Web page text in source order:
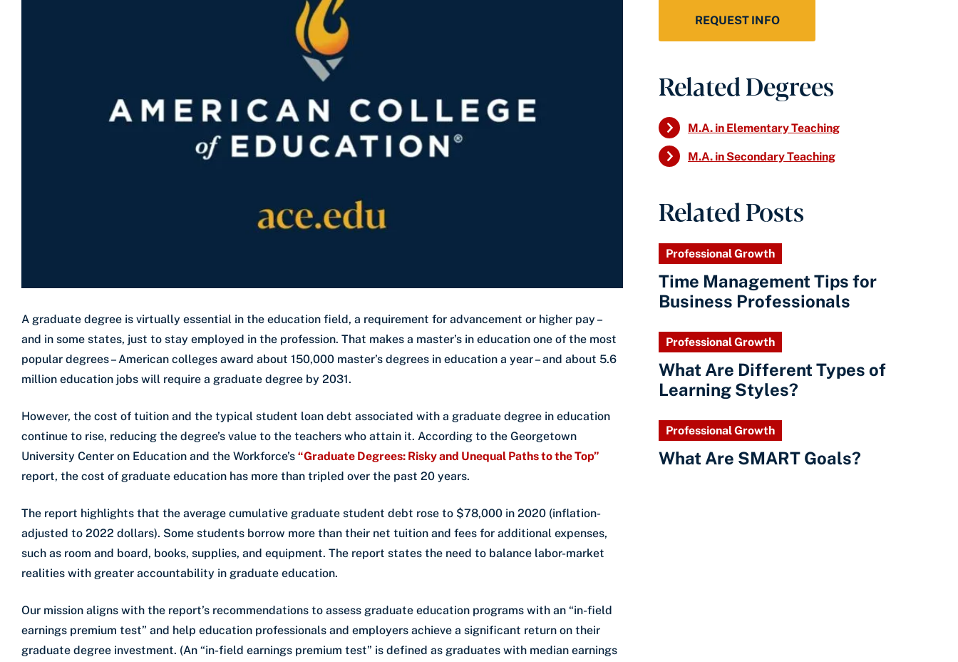
A graduate degree is virtually essential in the education field, a requirement for advancement or higher pay –
and in some states, just to stay employed in the profession. That makes a master’s in education one of the most
popular degrees – American colleges award about 150,000 master’s degrees in education a year – and about 5.6
million education jobs will require a graduate degree by 2031.
However, the cost of tuition and the typical student loan debt associated with a graduate degree in education
continue to rise, reducing the degree’s value to the teachers who attain it. According to the Georgetown
University Center on Education and the Workforce’s “Graduate Degrees: Risky and Unequal Paths to the Top”
report, the cost of graduate education has more than tripled over the past 20 years.
The report highlights that the average cumulative graduate student debt rose to $78,000 in 2020 (inflation-
adjusted to 2022 dollars). Some students borrow more than their net tuition and fees for additional expenses,
such as room and board, books, supplies, and equipment. The report states the need to balance labor-market
realities with greater accountability in graduate education.
Our mission aligns with the report’s recommendations to assess graduate education programs with an “in-field
earnings premium test” and help education professionals and employers achieve a significant return on their
graduate degree investment. (An “in-field earnings premium test” is defined as graduates with median earnings
REQUEST INFO
Related Degrees
M.A. in Elementary Teaching
M.A. in Secondary Teaching
Related Posts
Professional Growth
Time Management Tips for
Business Professionals
Professional Growth
What Are Different Types of
Learning Styles?
Professional Growth
What Are SMART Goals?